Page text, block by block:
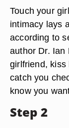
Touch your
intimacy lays
according to
author Dr. Ian
girlfriend, kiss
catch you
know you
Step 2